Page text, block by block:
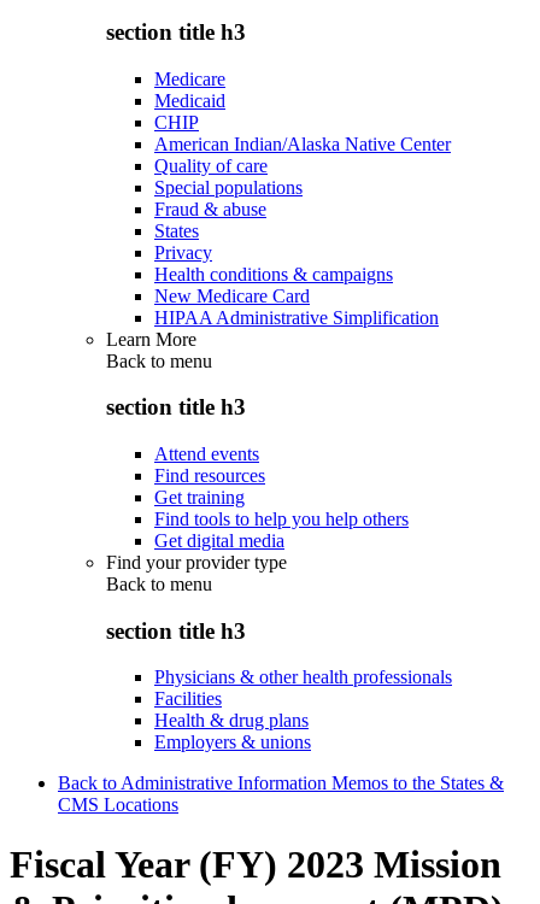
section title h3
Medicare
Medicaid
CHIP
American Indian/Alaska Native Center
Quality of care
Special populations
Fraud & abuse
States
Privacy
Health conditions & campaigns
New Medicare Card
HIPAA Administrative Simplification
Learn More
Back to menu
section title h3
Attend events
Find resources
Get training
Find tools to help you help others
Get digital media
Find your provider type
Back to menu
section title h3
Physicians & other health professionals
Facilities
Health & drug plans
Employers & unions
Back to Administrative Information Memos to the States &
CMS Locations
Fiscal Year (FY) 2023 Mission